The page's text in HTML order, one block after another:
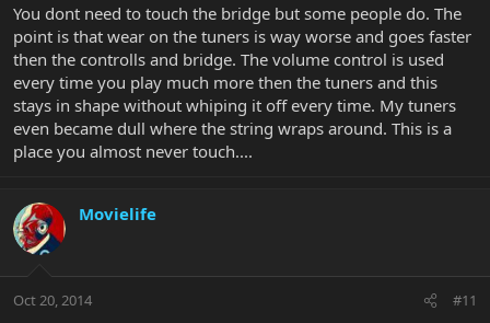
You dont need to touch the bridge but some people do. The
point is that wear on the tuners is way worse and goes faster
then the controlls and bridge. The volume control is used
every time you play much more then the tuners and this
stays in shape without whiping it off every time. My tuners
even became dull where the string wraps around. This is a
place you almost never touch....
Movielife
Oct 20, 2014 #11